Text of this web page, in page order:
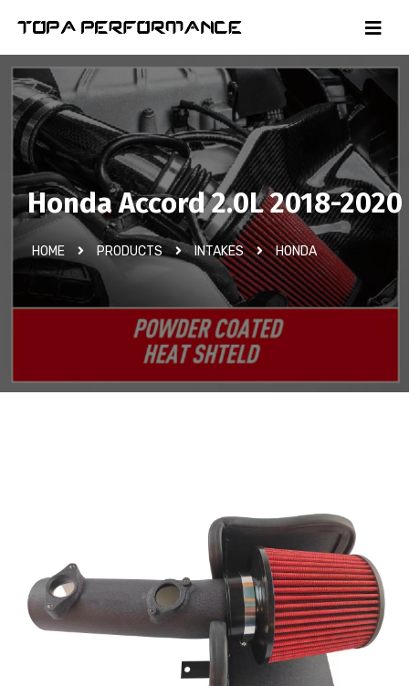
Honda Accord 2.0L 2018-2020
HOME PRODUCTS INTAKES HONDA